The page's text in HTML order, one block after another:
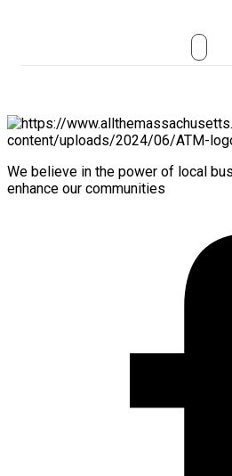
We believe in the power of local
enhance our communities